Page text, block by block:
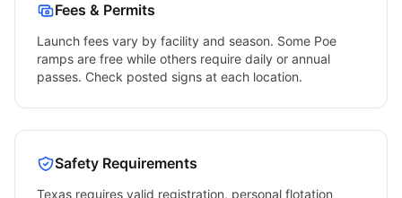
Fees & Permits
Launch fees vary by facility and season. Some Poe
ramps are free while others require daily or annual
passes. Check posted signs at each location.
Safety Requirements
Texas requires valid registration, personal flotation